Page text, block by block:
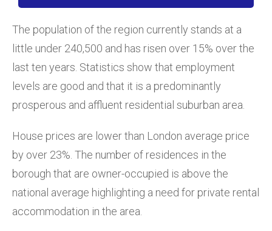
The population of the region currently stands at a
little under 240,500 and has risen over 15% over the
last ten years. Statistics show that employment
levels are good and that it is a predominantly
prosperous and affluent residential suburban area.
House prices are lower than London average price
by over 23%. The number of residences in the
borough that are owner-occupied is above the
national average highlighting a need for private rental
accommodation in the area.